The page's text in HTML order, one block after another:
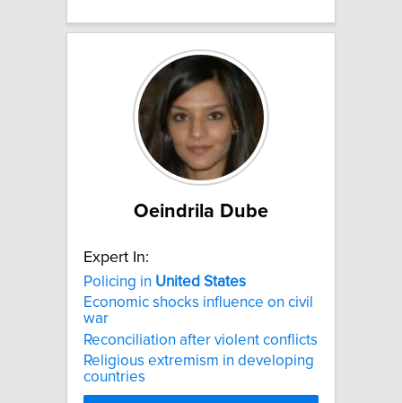
Oeindrila Dube
Expert In:
Policing in United States
Economic shocks influence on civil
war
Reconciliation after violent conflicts
Religious extremism in developing
countries